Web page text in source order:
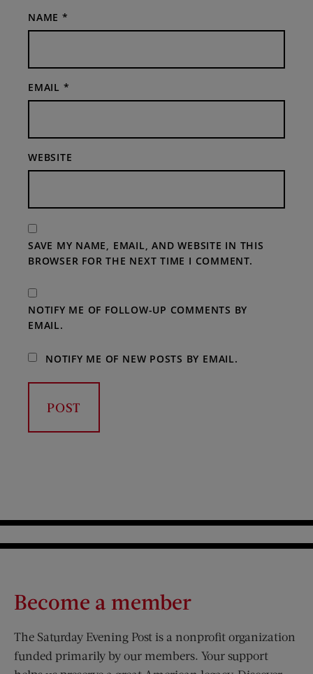
NAME *
EMAIL *
WEBSITE
SAVE MY NAME, EMAIL, AND WEBSITE IN THIS
BROWSER FOR THE NEXT TIME I COMMENT.
NOTIFY ME OF FOLLOW-UP COMMENTS BY
EMAIL.
NOTIFY ME OF NEW POSTS BY EMAIL.
Become a member
The Saturday Evening Post is a nonprofit organization
funded primarily by our members. Your support